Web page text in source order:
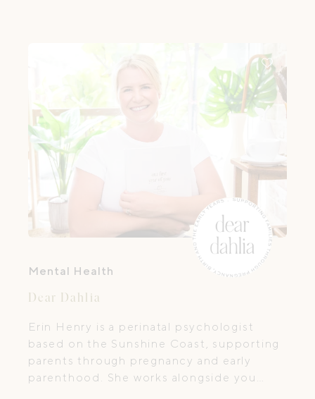
Mental Health
Dear Dahlia
Erin Henry is a perinatal psychologist
based on the Sunshine Coast, supporting
parents through pregnancy and early
parenthood. She works alongside you